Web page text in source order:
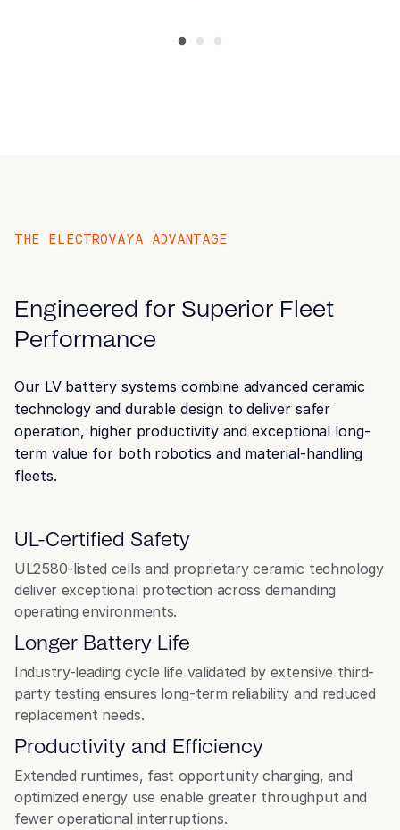
Airport Ground Support
Equipment (GSE)
THE ELECTROVAYA ADVANTAGE
Engineered for Superior Fleet
Performance
Our LV battery systems combine advanced ceramic
technology and durable design to deliver safer
operation, higher productivity and exceptional long-
term value for both robotics and material-handling
fleets.
UL-Certified Safety
UL2580-listed cells and proprietary ceramic technology
deliver exceptional protection across demanding
operating environments.
Longer Battery Life
Industry-leading cycle life validated by extensive third-
party testing ensures long-term reliability and reduced
replacement needs.
Productivity and Efficiency
Extended runtimes, fast opportunity charging, and
optimized energy use enable greater throughput and
fewer operational interruptions.